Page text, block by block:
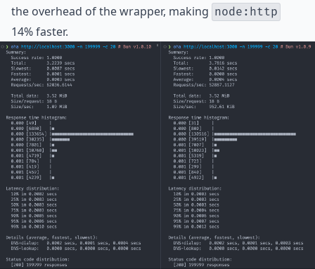
the overhead of the wrapper, making node:http
14% faster.